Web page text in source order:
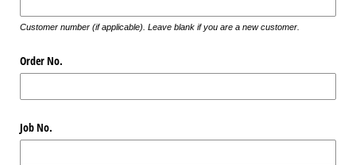
Customer number (if applicable). Leave blank if you are a new customer.
Order No.
Job No.